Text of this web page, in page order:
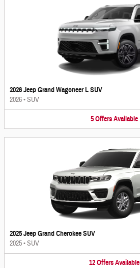
2026 Jeep Grand Wagoneer L SUV
2026•SUV
5 Offers Available
2025 Jeep Grand Cherokee SUV
2025•SUV
12 Offers Available